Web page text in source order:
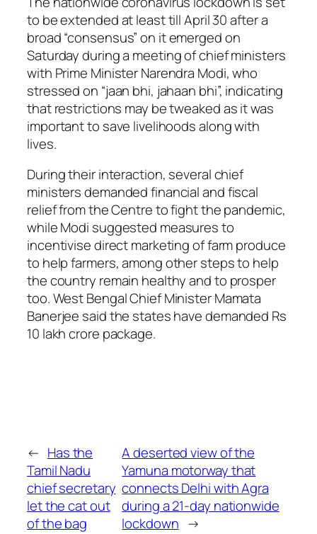
to be extended at least till April 30 after a
broad “consensus” on it emerged on
Saturday during a meeting of chief ministers
with Prime Minister Narendra Modi, who
stressed on “jaan bhi, jahaan bhi”, indicating
that restrictions may be tweaked as it was
important to save livelihoods along with
lives.
During their interaction, several chief
ministers demanded financial and fiscal
relief from the Centre to fight the pandemic,
while Modi suggested measures to
incentivise direct marketing of farm produce
to help farmers, among other steps to help
the country remain healthy and to prosper
too. West Bengal Chief Minister Mamata
Banerjee said the states have demanded Rs
10 lakh crore package.
← Has the
Tamil Nadu
chief secretary
let the cat out
of the bag
A deserted view of the
Yamuna motorway that
connects Delhi with Agra
during a 21-day nationwide
lockdown →